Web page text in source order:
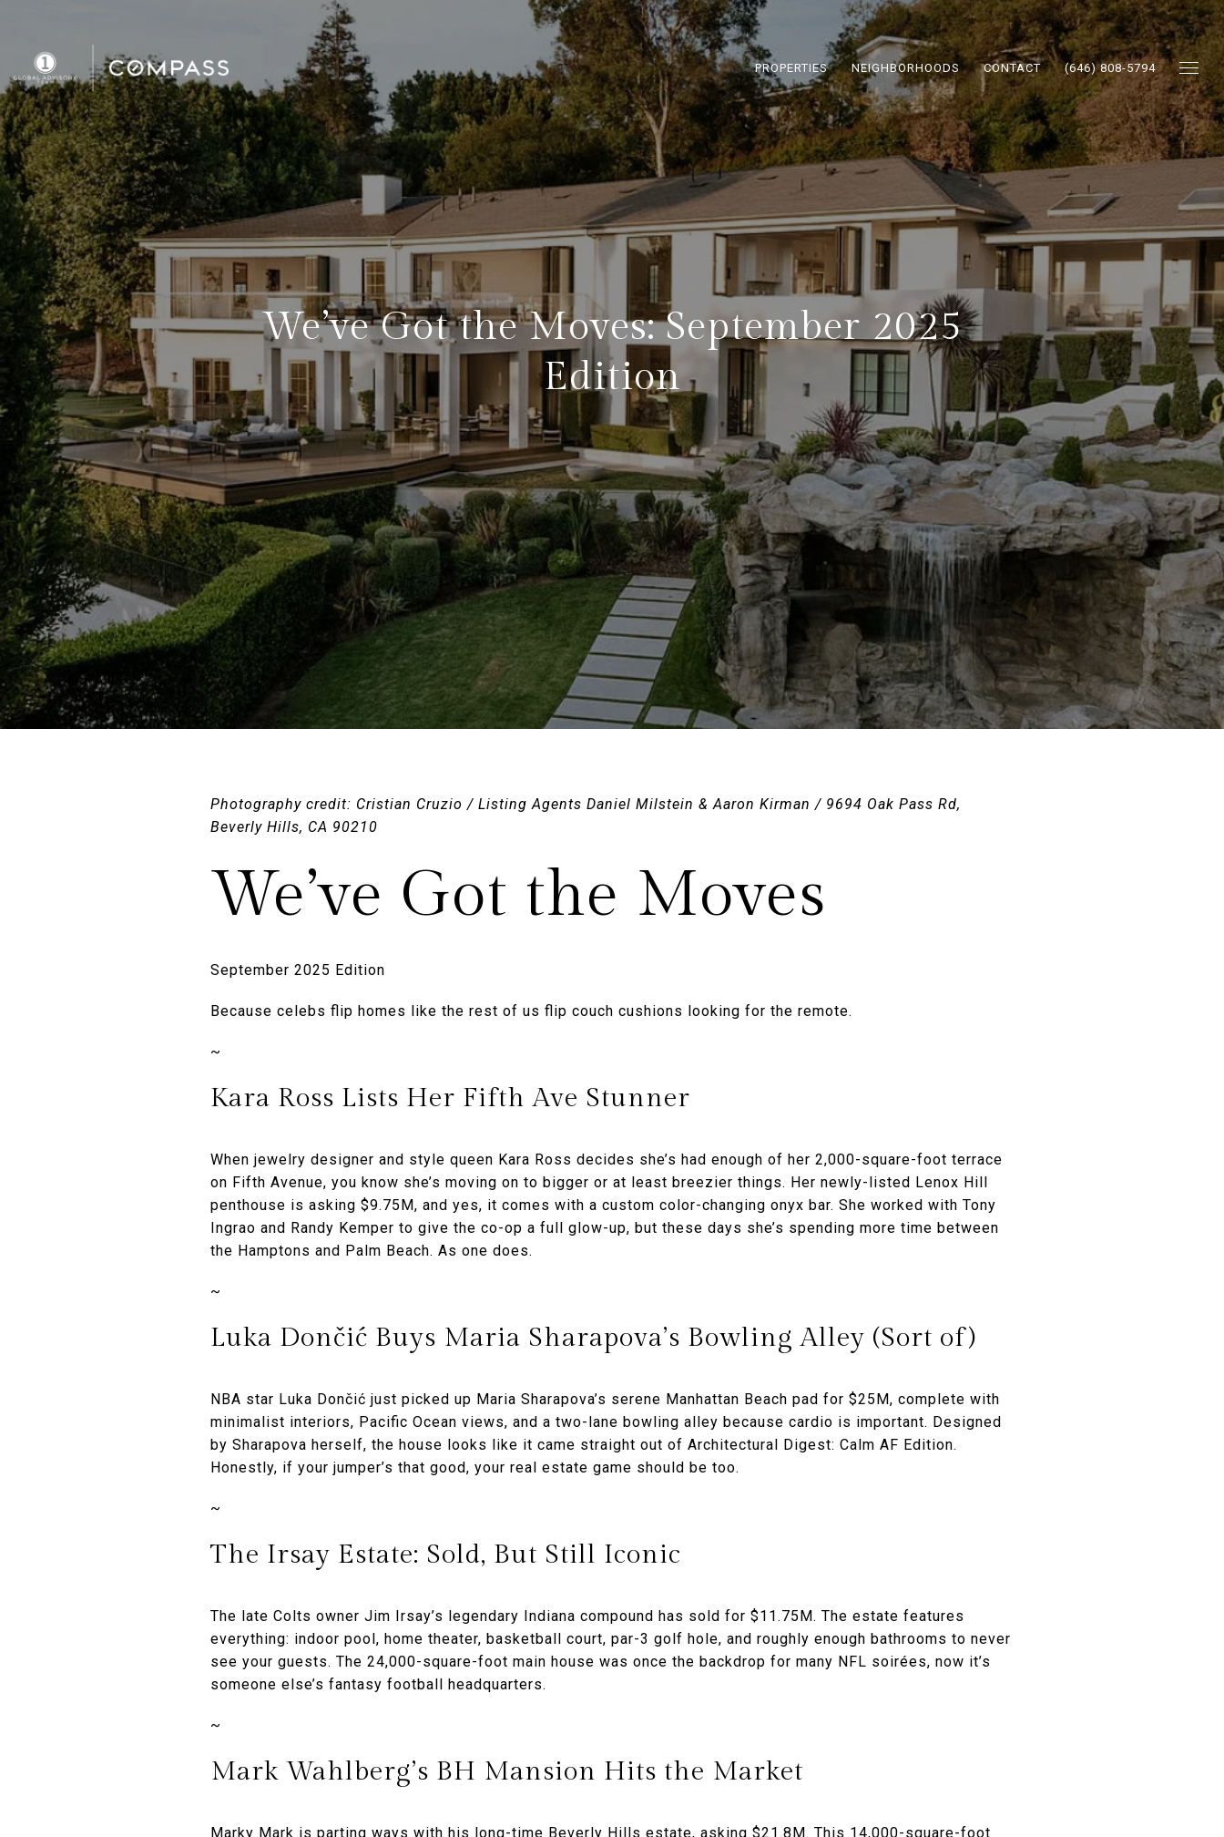
PROPERTIES NEIGHBORHOODS CONTACT (646) 808-5794
We’ve Got the Moves: September 2025
Edition
Photography credit: Cristian Cruzio / Listing Agents Daniel Milstein & Aaron Kirman / 9694 Oak Pass Rd,
Beverly Hills, CA 90210
We’ve Got the Moves
September 2025 Edition
Because celebs flip homes like the rest of us flip couch cushions looking for the remote.
~
Kara Ross Lists Her Fifth Ave Stunner
When jewelry designer and style queen Kara Ross decides she’s had enough of her 2,000-square-foot terrace
on Fifth Avenue, you know she’s moving on to bigger or at least breezier things. Her newly-listed Lenox Hill
penthouse is asking $9.75M, and yes, it comes with a custom color-changing onyx bar. She worked with Tony
Ingrao and Randy Kemper to give the co-op a full glow-up, but these days she’s spending more time between
the Hamptons and Palm Beach. As one does.
~
Luka Dončić Buys Maria Sharapova’s Bowling Alley (Sort of)
NBA star Luka Dončić just picked up Maria Sharapova’s serene Manhattan Beach pad for $25M, complete with
minimalist interiors, Pacific Ocean views, and a two-lane bowling alley because cardio is important. Designed
by Sharapova herself, the house looks like it came straight out of Architectural Digest: Calm AF Edition.
Honestly, if your jumper’s that good, your real estate game should be too.
~
The Irsay Estate: Sold, But Still Iconic
The late Colts owner Jim Irsay’s legendary Indiana compound has sold for $11.75M. The estate features
everything: indoor pool, home theater, basketball court, par-3 golf hole, and roughly enough bathrooms to never
see your guests. The 24,000-square-foot main house was once the backdrop for many NFL soirées, now it’s
someone else’s fantasy football headquarters.
~
Mark Wahlberg’s BH Mansion Hits the Market
Marky Mark is parting ways with his long-time Beverly Hills estate, asking $21.8M. This 14,000-square-foot